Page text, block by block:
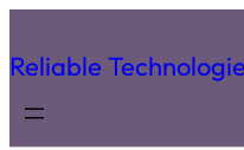
Reliable